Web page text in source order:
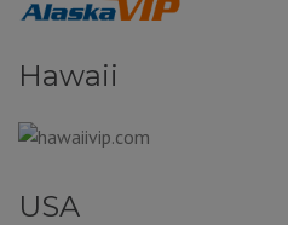
Hawaii
USA